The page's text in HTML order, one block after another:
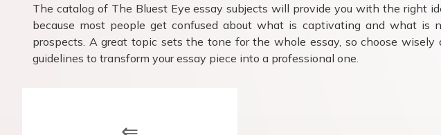
The catalog of The Bluest Eye essay subjects will provide you with the right
because most people get confused about what is captivating and what is
prospects. A great topic sets the tone for the whole essay, so choose
guidelines to transform your essay piece into a professional one.